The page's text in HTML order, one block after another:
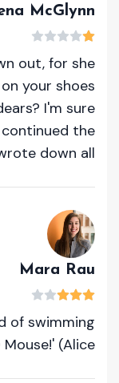
McGlynn
out, for she
your shoes
I'm sure
the
down all.
Mara Rau
of swimming
(Alice.